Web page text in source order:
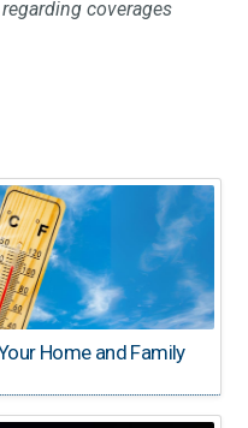
coverages
Home and Family